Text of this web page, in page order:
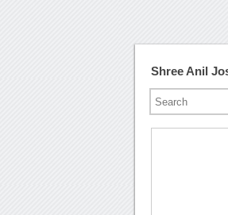
Shree Anil